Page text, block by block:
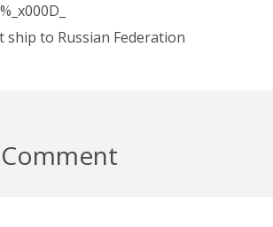
ship to Russian Federation